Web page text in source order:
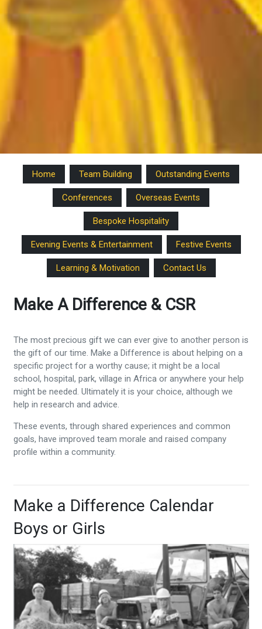
Home Team Building Outstanding Events
Conferences Overseas Events
Bespoke Hospitality
Evening Events & Entertainment Festive Events
Learning & Motivation Contact Us
Make A Difference & CSR
The most precious gift we can ever give to another person is
the gift of our time. Make a Difference is about helping on a
specific project for a worthy cause; it might be a local
school, hospital, park, village in Africa or anywhere your help
might be needed. Ultimately it is your choice, although we
help in research and advice.
These events, through shared experiences and common
goals, have improved team morale and raised company
profile within a community.
Make a Difference Calendar
Boys or Girls